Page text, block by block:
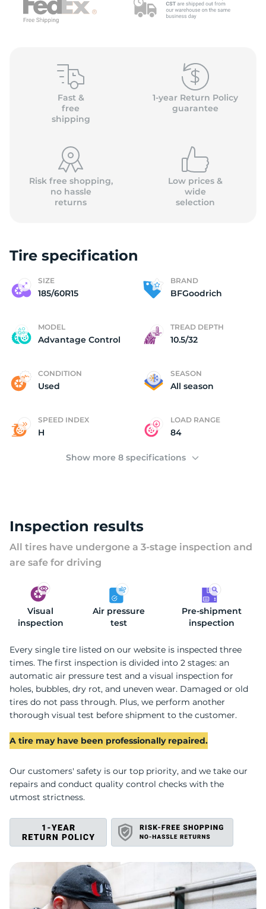
Fast &
free
shipping
1-year Return Policy
guarantee
Risk free shopping,
no hassle
returns
Low prices &
wide
selection
Tire specification
SIZE
185/60R15
BRAND
BFGoodrich
MODEL
Advantage Control
TREAD DEPTH
10.5/32
CONDITION
Used
SEASON
All season
SPEED INDEX
H
LOAD RANGE
84
Show more 8 specifications
Inspection results
All tires have undergone a 3-stage inspection and
are safe for driving
Visual
inspection
Air pressure
test
Pre-shipment
inspection
Every single tire listed on our website is inspected three
times. The first inspection is divided into 2 stages: an
automatic air pressure test and a visual inspection for
holes, bubbles, dry rot, and uneven wear. Damaged or old
tires do not pass through. Plus, we perform another
thorough visual test before shipment to the customer.
A tire may have been professionally repaired.
Our customers' safety is our top priority, and we take our
repairs and conduct quality control checks with the
utmost strictness.